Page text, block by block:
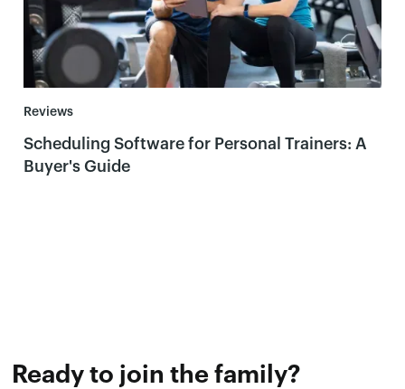
Reviews
Scheduling Software for Personal Trainers: A
Buyer's Guide
Ready to join the family?